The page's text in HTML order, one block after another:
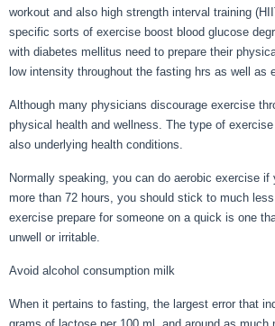
workout and also high strength interval training
specific sorts of exercise boost blood glucose
with diabetes mellitus need to prepare their
low intensity throughout the fasting hrs as well
Although many physicians discourage exercise
physical health and wellness. The type of
also underlying health conditions.
Normally speaking, you can do aerobic exercise
more than 72 hours, you should stick to much
exercise prepare for someone on a quick is one
unwell or irritable.
Avoid alcohol consumption milk
When it pertains to fasting, the largest error that